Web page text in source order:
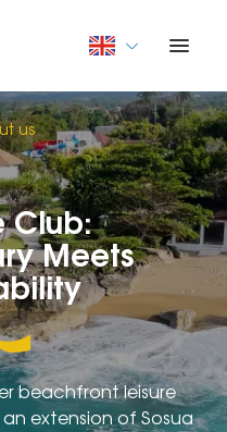
us
Club:
Meets
beachfront leisure
extension of Sosua